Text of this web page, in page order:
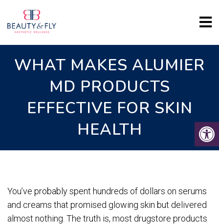
WHAT MAKES ALUMIER
MD PRODUCTS
EFFECTIVE FOR SKIN
HEALTH
You’ve probably spent hundreds of dollars on serums
and creams that promised glowing skin but delivered
almost nothing. The truth is, most drugstore products